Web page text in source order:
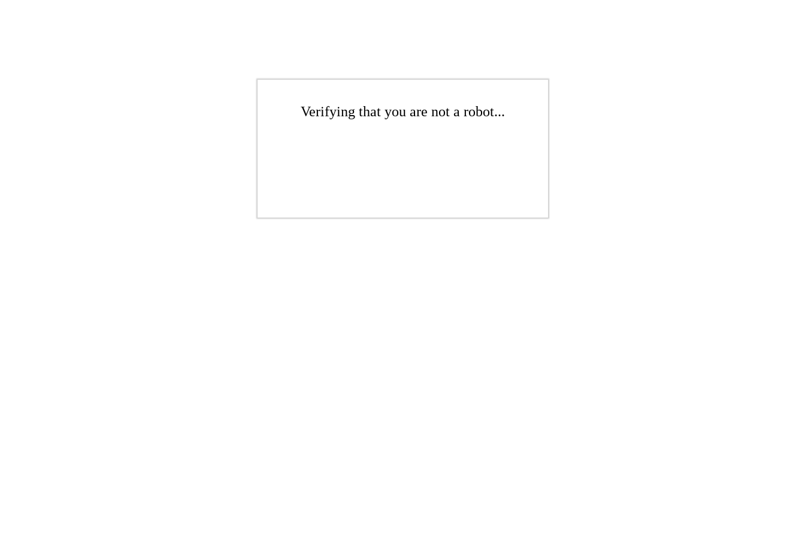
Verifying that you are not a robot...